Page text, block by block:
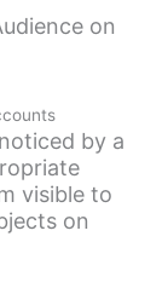
on
by a
visible to
on